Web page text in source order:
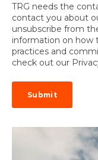
TRG needs the
contact you about
unsubscribe from
information on how
practices and
check out our